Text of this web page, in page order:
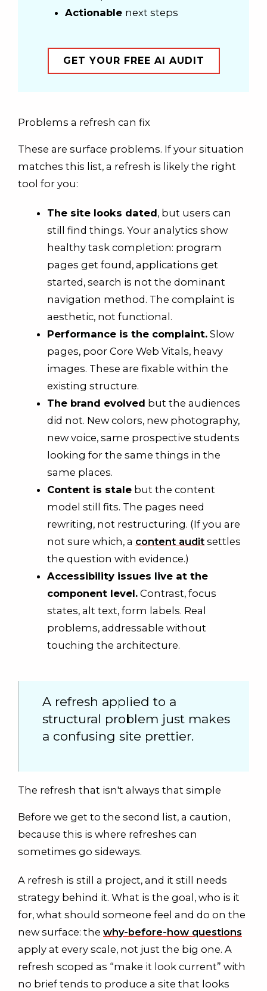
Actionable next steps
GET YOUR FREE AI AUDIT
Problems a refresh can fix
These are surface problems. If your situation
matches this list, a refresh is likely the right
tool for you:
The site looks dated, but users can
still find things. Your analytics show
healthy task completion: program
pages get found, applications get
started, search is not the dominant
navigation method. The complaint is
aesthetic, not functional.
Performance is the complaint. Slow
pages, poor Core Web Vitals, heavy
images. These are fixable within the
existing structure.
The brand evolved but the audiences
did not. New colors, new photography,
new voice, same prospective students
looking for the same things in the
same places.
Content is stale but the content
model still fits. The pages need
rewriting, not restructuring. (If you are
not sure which, a content audit settles
the question with evidence.)
Accessibility issues live at the
component level. Contrast, focus
states, alt text, form labels. Real
problems, addressable without
touching the architecture.
A refresh applied to a
structural problem just makes
a confusing site prettier.
The refresh that isn't always that simple
Before we get to the second list, a caution,
because this is where refreshes can
sometimes go sideways.
A refresh is still a project, and it still needs
strategy behind it. What is the goal, who is it
for, what should someone feel and do on the
new surface: the why-before-how questions
apply at every scale, not just the big one. A
refresh scoped as “make it look current” with
no brief tends to produce a site that looks